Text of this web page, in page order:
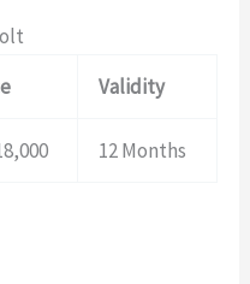
Validity
12 Months